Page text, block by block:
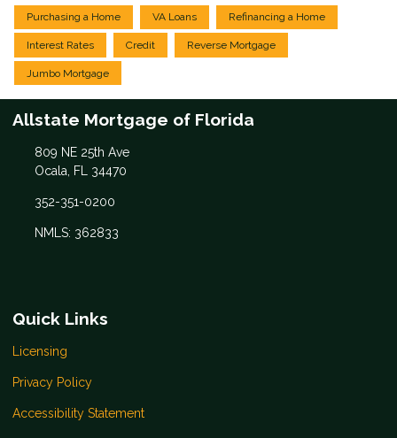
Purchasing a Home VA Loans Refinancing a Home
Interest Rates Credit Reverse Mortgage
Jumbo Mortgage
Allstate Mortgage of Florida
809 NE 25th Ave
Ocala, FL 34470
352-351-0200
NMLS: 362833
Quick Links
Licensing
Privacy Policy
Accessibility Statement